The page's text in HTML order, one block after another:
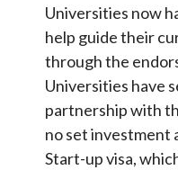
Universities now
help guide their
through the
Universities have
partnership with
no set investment
Start-up visa,